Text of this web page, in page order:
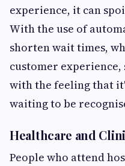
experience, it can
With the use of
shorten wait times,
customer
with the feeling that
waiting to be
Healthcare and
People who attend